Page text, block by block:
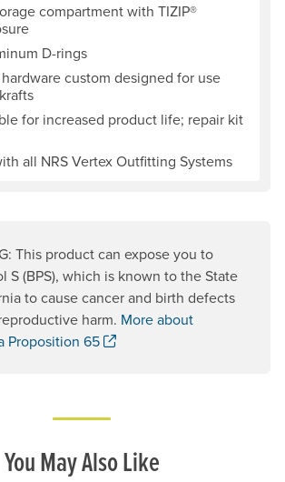
compartment with TIZIP®
D-rings
custom designed for use
for increased product life; repair kit
all NRS Vertex Outfitting Systems
This product can expose you to
S (BPS), which is known to the State
to cause cancer and birth defects
harm. More about
Proposition 65
. Opens a new window.
You May Also Like